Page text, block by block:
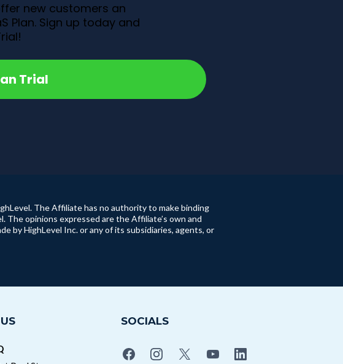
new customers an
Plan. Sign up today and
Trial
The Affiliate has no authority to make binding
opinions expressed are the Affiliate’s own and
by HighLevel Inc. or any of its subsidiaries, agents, or
SOCIALS